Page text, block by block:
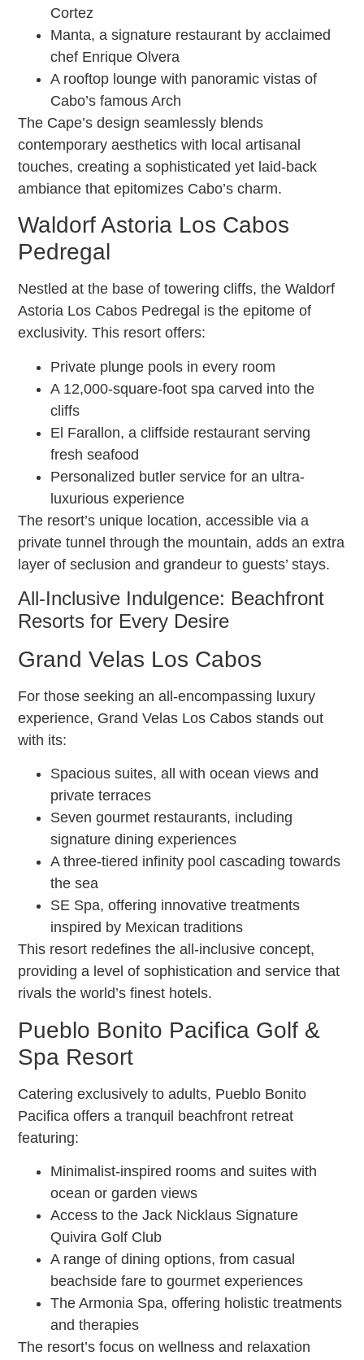
Cortez
Manta, a signature restaurant by acclaimed
chef Enrique Olvera
A rooftop lounge with panoramic vistas of
Cabo’s famous Arch
The Cape’s design seamlessly blends
contemporary aesthetics with local artisanal
touches, creating a sophisticated yet laid-back
ambiance that epitomizes Cabo’s charm.
Waldorf Astoria Los Cabos
Pedregal
Nestled at the base of towering cliffs, the Waldorf
Astoria Los Cabos Pedregal is the epitome of
exclusivity. This resort offers:
Private plunge pools in every room
A 12,000-square-foot spa carved into the
cliffs
El Farallon, a cliffside restaurant serving
fresh seafood
Personalized butler service for an ultra-
luxurious experience
The resort’s unique location, accessible via a
private tunnel through the mountain, adds an extra
layer of seclusion and grandeur to guests’ stays.
All-Inclusive Indulgence: Beachfront
Resorts for Every Desire
Grand Velas Los Cabos
For those seeking an all-encompassing luxury
experience, Grand Velas Los Cabos stands out
with its:
Spacious suites, all with ocean views and
private terraces
Seven gourmet restaurants, including
signature dining experiences
A three-tiered infinity pool cascading towards
the sea
SE Spa, offering innovative treatments
inspired by Mexican traditions
This resort redefines the all-inclusive concept,
providing a level of sophistication and service that
rivals the world’s finest hotels.
Pueblo Bonito Pacifica Golf &
Spa Resort
Catering exclusively to adults, Pueblo Bonito
Pacifica offers a tranquil beachfront retreat
featuring:
Minimalist-inspired rooms and suites with
ocean or garden views
Access to the Jack Nicklaus Signature
Quivira Golf Club
A range of dining options, from casual
beachside fare to gourmet experiences
The Armonia Spa, offering holistic treatments
and therapies
The resort’s focus on wellness and relaxation